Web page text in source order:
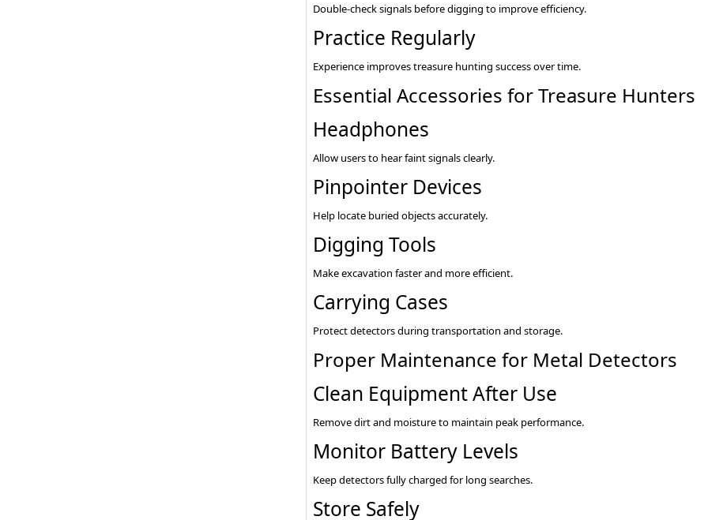
Double-check signals before digging to improve efficiency.
Practice Regularly
Experience improves treasure hunting success over time.
Essential Accessories for Treasure Hunters
Headphones
Allow users to hear faint signals clearly.
Pinpointer Devices
Help locate buried objects accurately.
Digging Tools
Make excavation faster and more efficient.
Carrying Cases
Protect detectors during transportation and storage.
Proper Maintenance for Metal Detectors
Clean Equipment After Use
Remove dirt and moisture to maintain peak performance.
Monitor Battery Levels
Keep detectors fully charged for long searches.
Store Safely